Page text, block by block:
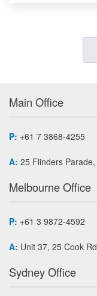
Main Office
P: +61 7 3868-4255
A: 25 Flinders
Melbourne Office
P: +61 3 9872-4592
A: Unit 37, 25 Cook
Sydney Office